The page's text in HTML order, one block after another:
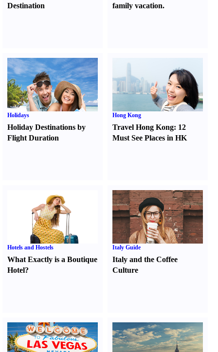
Destination
family vacation.
Holidays
Holiday Destinations by
Flight Duration
Hong Kong
Travel Hong Kong: 12
Must See Places in HK
Hotels and Hostels
What Exactly is a Boutique
Hotel?
Italy Guide
Italy and the Coffee
Culture